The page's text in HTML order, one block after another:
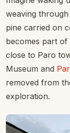
A
the Soul